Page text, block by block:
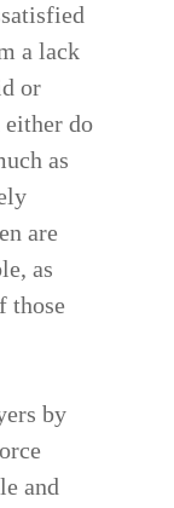
a lack
or
do
as
are
as
those
by
and